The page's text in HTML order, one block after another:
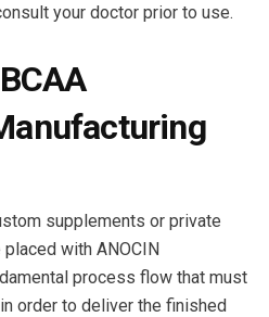
your doctor prior to use.
supplements or private
with ANOCIN
process flow that must
order to deliver the finished